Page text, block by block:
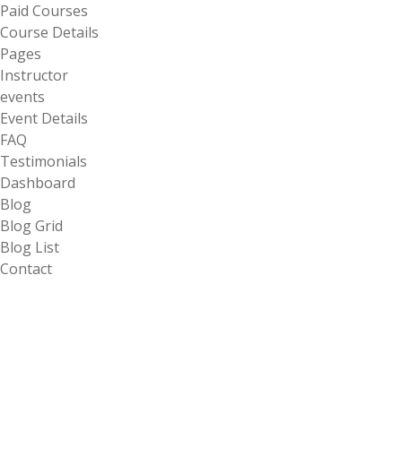
Paid Courses
Course Details
Pages
Instructor
events
Event Details
FAQ
Testimonials
Dashboard
Blog
Blog Grid
Blog List
Contact